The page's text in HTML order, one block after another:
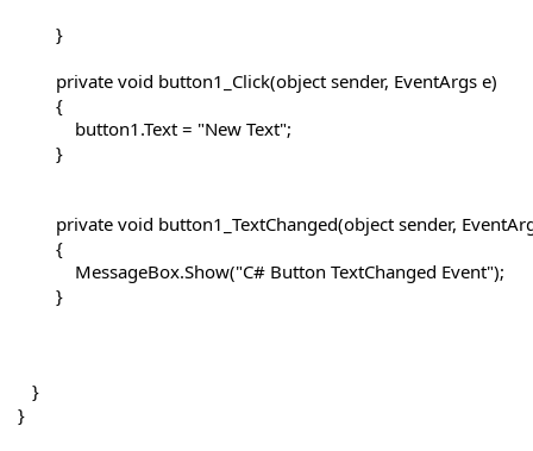
        }
        private void button1_Click(object sender, EventArgs e)
        {
            button1.Text = "New Text";
        }
private void button1_TextChanged(object sender,
        {
            MessageBox.Show("C# Button TextChanged Event");
        }
   }